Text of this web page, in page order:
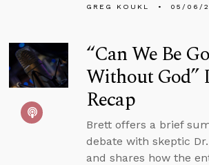
GREG KOUKL 05/06/
“Can We Be
Without God”
Recap
Brett offers a brief
debate with skeptic
and shares how the